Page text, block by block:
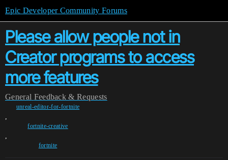
Epic Developer Community Forums
Please allow people not in
Creator programs to access
more features
General Feedback & Requests
unreal-editor-for-fortnite
,
fortnite-creative
,
fortnite